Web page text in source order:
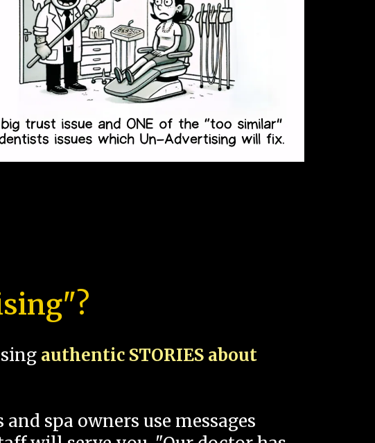
authentic STORIES about
spa owners use messages